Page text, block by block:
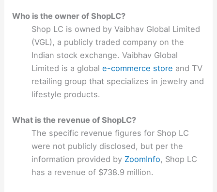
Who is the owner of ShopLC?
Shop LC is owned by Vaibhav Global Limited
(VGL), a publicly traded company on the
Indian stock exchange. Vaibhav Global
Limited is a globale-commerce store and TV
retailing group that specializes in jewelry and
lifestyle products.
What is the revenue of ShopLC?
The specific revenue figures for Shop LC
were not publicly disclosed, but per the
information provided by ZoomInfo, Shop LC
has a revenue of $738.9 million.